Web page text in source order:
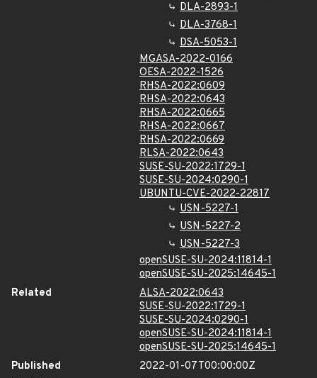
DLA-2893-1
DLA-3768-1
DSA-5053-1
MGASA-2022-0166
OESA-2022-1526
RHSA-2022:0609
RHSA-2022:0643
RHSA-2022:0665
RHSA-2022:0667
RHSA-2022:0669
RLSA-2022:0643
SUSE-SU-2022:1729-1
SUSE-SU-2024:0290-1
UBUNTU-CVE-2022-22817
USN-5227-1
USN-5227-2
USN-5227-3
openSUSE-SU-2024:11814-1
openSUSE-SU-2025:14645-1
Related
ALSA-2022:0643
SUSE-SU-2022:1729-1
SUSE-SU-2024:0290-1
openSUSE-SU-2024:11814-1
openSUSE-SU-2025:14645-1
Published
2022-01-07T00:00:00Z